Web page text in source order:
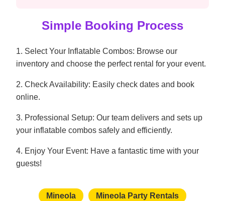
Simple Booking Process
1. Select Your Inflatable Combos: Browse our
inventory and choose the perfect rental for your event.
2. Check Availability: Easily check dates and book
online.
3. Professional Setup: Our team delivers and sets up
your inflatable combos safely and efficiently.
4. Enjoy Your Event: Have a fantastic time with your
guests!
Mineola Mineola Party Rentals